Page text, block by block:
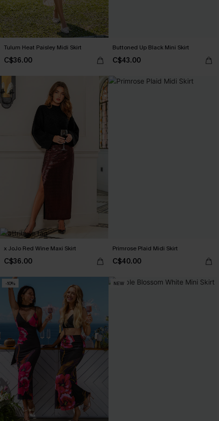
Tulum Heat Paisley Midi Skirt
C$36.00
Buttoned Up Black Mini Skirt
C$43.00
x JoJo Red Wine Maxi Skirt
C$36.00
Primrose Plaid Midi Skirt
C$40.00
-10% NEW